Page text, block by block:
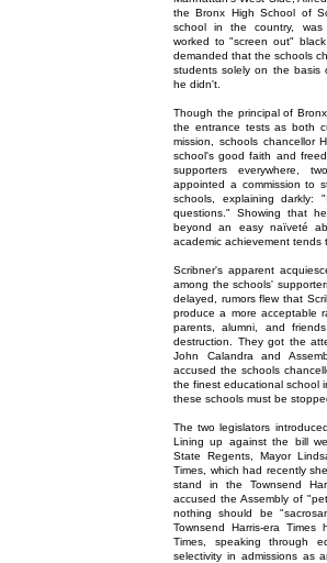
the Bronx High School of
school in the country, was
worked to "screen out"
demanded that the schools
students solely on the basis
he didn't.
Though the principal of
the entrance tests as both
mission, schools chancellor
school's good faith and
supporters everywhere,
appointed a commission to
schools, explaining darkly:
questions." Showing that
beyond an easy naïveté
academic achievement tends
Scribner's apparent
among the schools'
delayed, rumors flew that
produce a more acceptable
parents, alumni, and
destruction. They got the
John Calandra and
accused the schools
the finest educational school
these schools must be
The two legislators
Lining up against the bill
State Regents, Mayor
Times, which had recently
stand in the Townsend
accused the Assembly of
nothing should be
Townsend Harris-era
Times, speaking through
selectivity in admissions as